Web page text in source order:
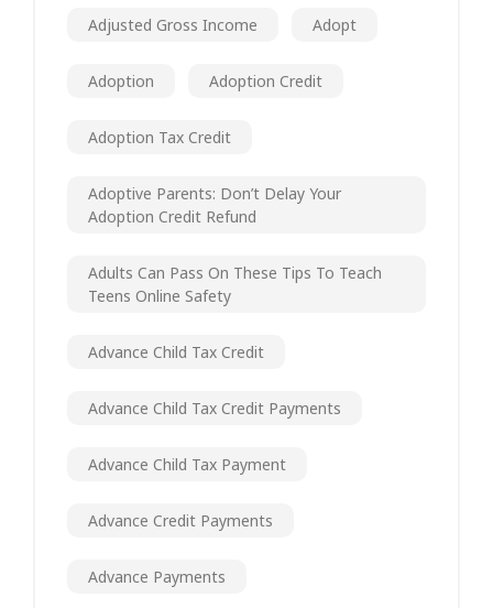
Adjusted Gross Income Adopt
Adoption Adoption Credit
Adoption Tax Credit
Adoptive Parents: Don’t Delay Your
Adoption Credit Refund
Adults Can Pass On These Tips To Teach
Teens Online Safety
Advance Child Tax Credit
Advance Child Tax Credit Payments
Advance Child Tax Payment
Advance Credit Payments
Advance Payments